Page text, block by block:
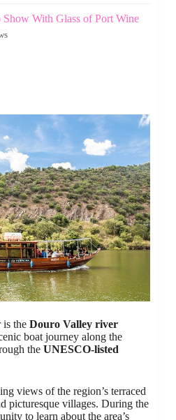
With Glass of Port Wine
is the Douro Valley river
boat journey along the
the UNESCO-listed
views of the region’s terraced
picturesque villages. During the
to learn about the area’s